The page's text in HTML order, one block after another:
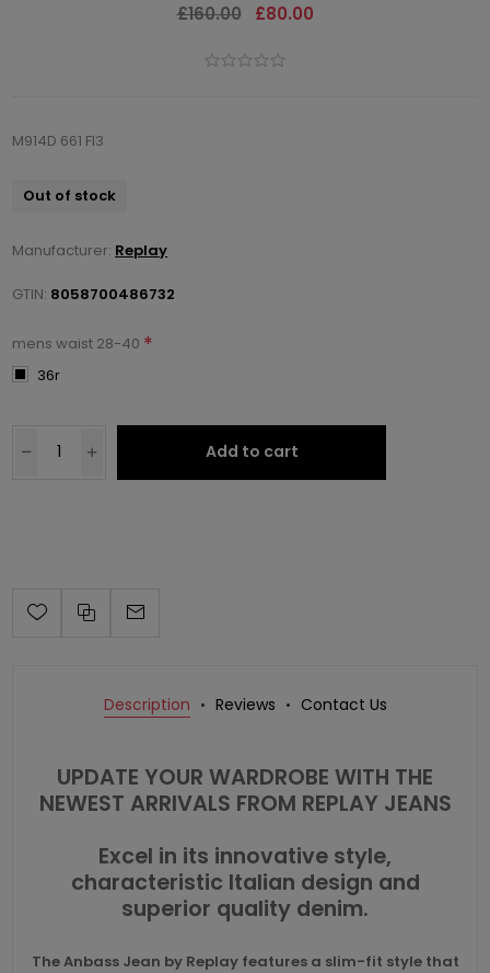
£160.00 £80.00
M914D 661 FI3
Out of stock
Manufacturer: Replay
GTIN: 8058700486732
mens waist 28-40 *
36r
Add to cart
Description Reviews Contact Us
UPDATE YOUR WARDROBE WITH THE
NEWEST ARRIVALS FROM REPLAY JEANS
Excel in its innovative style,
characteristic Italian design and
superior quality denim.
The Anbass Jean by Replay features a slim-fit style that